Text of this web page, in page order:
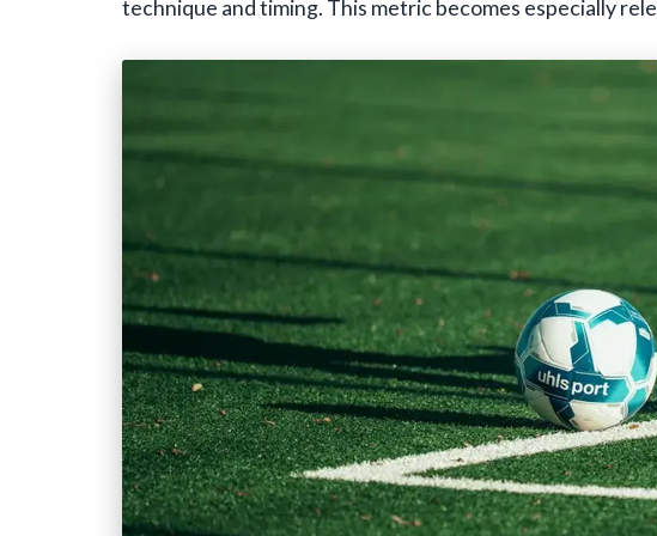
technique and timing. This metric becomes especially